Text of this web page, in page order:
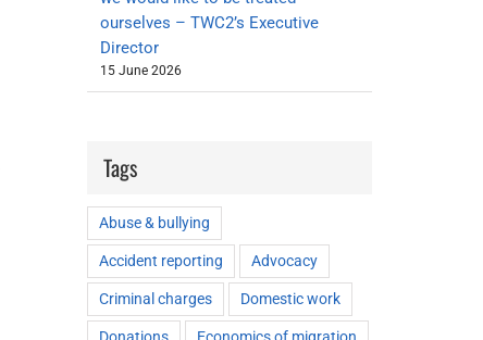
ourselves – TWC2’s Executive
Director
15 June 2026
Tags
Abuse & bullying
Accident reporting Advocacy
Criminal charges Domestic work